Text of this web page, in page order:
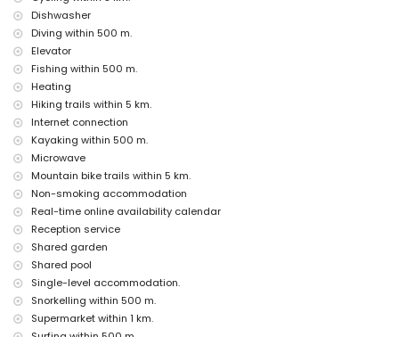
promenade (El Arenal) (within 1000 metres of the house)
cinema and theatre (within 5 kilometres of the house)
Sights and culture in Javea, Costa Blanca
church (Virgen del Loreto) (within 1000 metres of the
accommodation)
museum (Historico de Javea), monument (Pueblo de Javea),
architectural building (Historico de Javea) and historic place (Pueblo
de Javea) (within 5 kilometres of the accommodation)
ruin (Molinos del Viento and Javea) (within 10 kilometres of the
accommodation)
castle (Portal de la Villa and Denia) (within 25 kilometers of the
accommodation)
Sports
tennis, canoeing, kayaking, fishing, diving, snorkelling, surfing,
windsurfing, and waterskiing (within 1000 metres of the apartment)
hiking, mountain biking, cycling, and climbing (within 5 kilometres of
the apartment)
Dishwasher
Diving within 500 m.
Elevator
Fishing within 500 m.
Heating
Hiking trails within 5 km.
Internet connection
Kayaking within 500 m.
Microwave
Mountain bike trails within 5 km.
Non-smoking accommodation
Real-time online availability calendar
Reception service
Shared garden
Shared pool
Single-level accommodation.
Snorkelling within 500 m.
Supermarket within 1 km.